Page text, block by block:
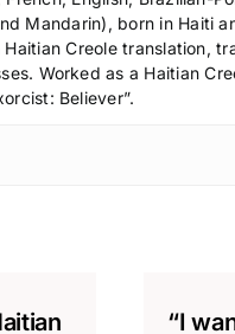
Mandarin), born in Haiti
Creole translation,
Worked as a Haitian
Believer”.
“I